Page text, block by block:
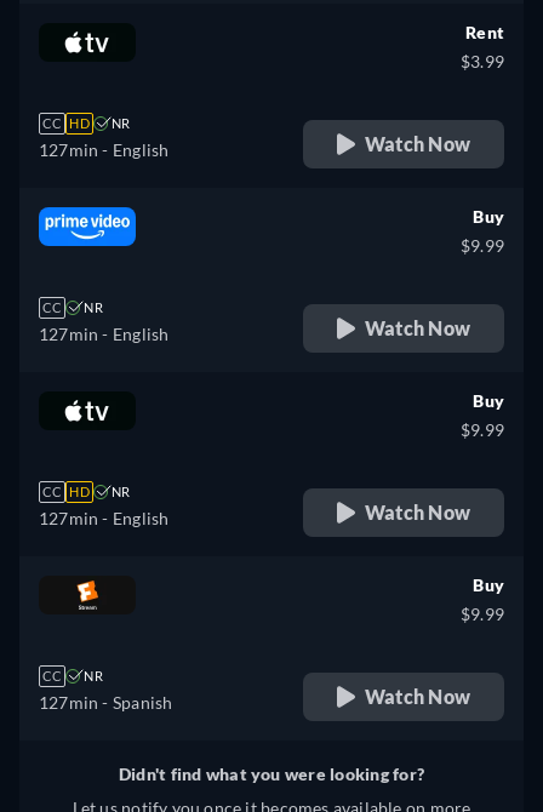
CC HD NR
127min - English
Rent
$3.99
Watch Now
CC NR
127min - English
Buy
$9.99
Watch Now
CC HD NR
127min - English
Buy
$9.99
Watch Now
CC NR
127min - Spanish
Buy
$9.99
Watch Now
Didn't find what you were looking for?
Let us notify you once it becomes available on more